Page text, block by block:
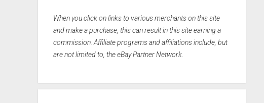
When you click on links to various merchants on this site
and make a purchase, this can result in this site earning a
commission. Affiliate programs and affiliations include, but
are not limited to, the eBay Partner Network.